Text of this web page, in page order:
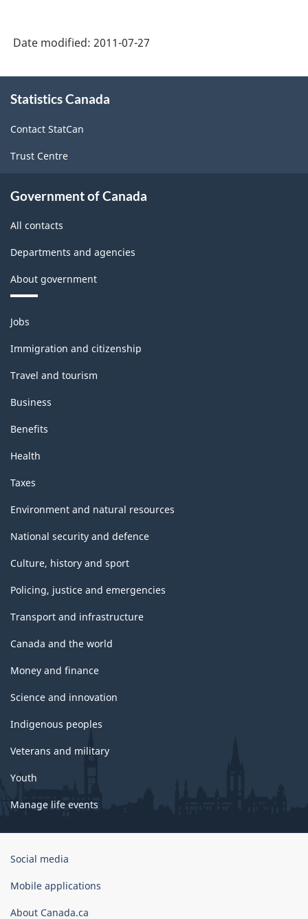
Date modified: 2011-07-27
this
Statistics Canada
Contact StatCan
Trust Centre
Government of Canada
All contacts
Departments and agencies
About government
Themes
and
topics
Jobs
Immigration and citizenship
Travel and tourism
Business
Benefits
Health
Taxes
Environment and natural resources
National security and defence
Culture, history and sport
Policing, justice and emergencies
Transport and infrastructure
Canada and the world
Money and finance
Science and innovation
Indigenous peoples
Veterans and military
Youth
Manage life events
Government
Canada
Social media
Mobile applications
About Canada.ca